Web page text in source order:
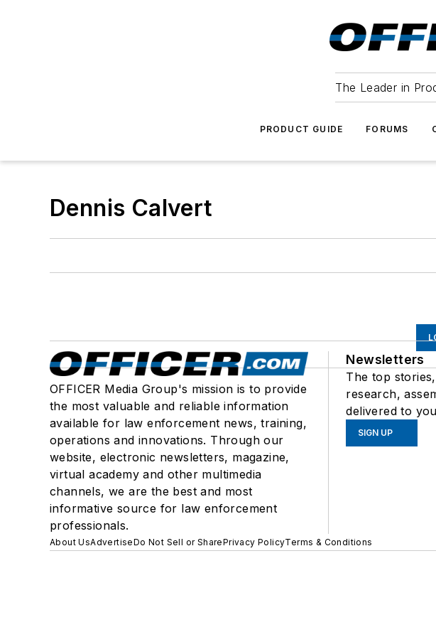
The Leader in
PRODUCT GUIDE FORUMS
Dennis Calvert
OFFICER Media Group's mission is to provide
the most valuable and reliable information
available for law enforcement news, training,
operations and innovations. Through our
website, electronic newsletters, magazine,
virtual academy and other multimedia
channels, we are the best and most
informative source for law enforcement
professionals.
Newsletters
The top
research,
delivered to
SIGN UP
About UsAdvertiseDo Not Sell or SharePrivacy PolicyTerms & Conditions